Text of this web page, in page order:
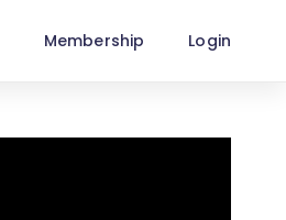
Membership Login